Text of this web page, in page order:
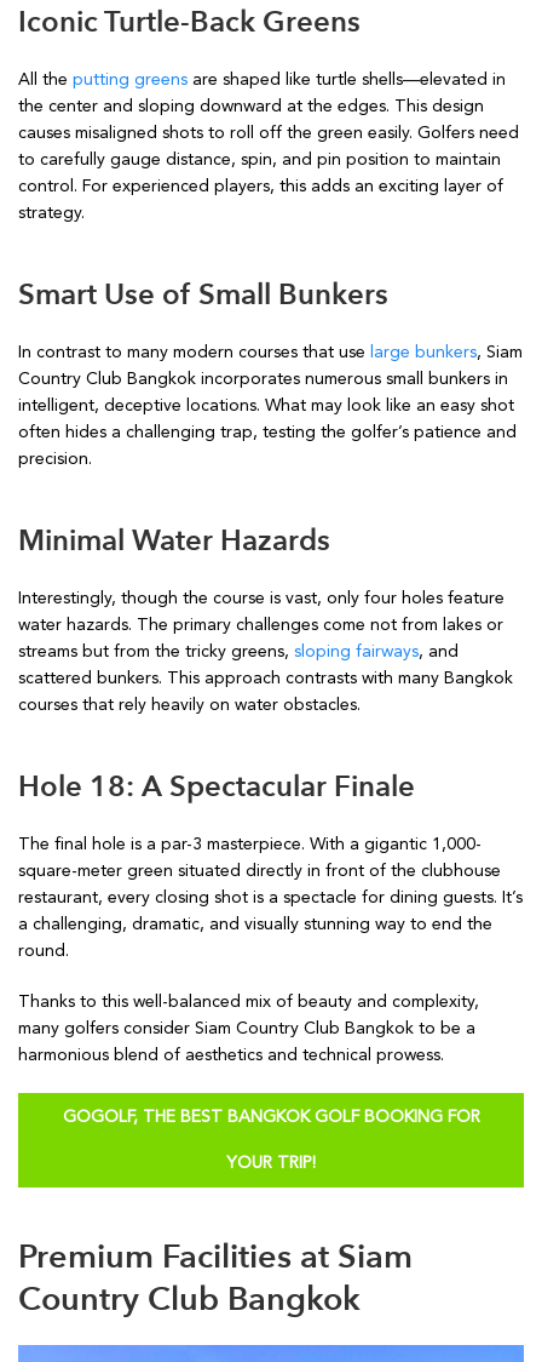
Iconic Turtle-Back Greens
All the putting greens are shaped like turtle shells—elevated in
the center and sloping downward at the edges. This design
causes misaligned shots to roll off the green easily. Golfers need
to carefully gauge distance, spin, and pin position to maintain
control. For experienced players, this adds an exciting layer of
strategy.
Smart Use of Small Bunkers
In contrast to many modern courses that use large bunkers, Siam
Country Club Bangkok incorporates numerous small bunkers in
intelligent, deceptive locations. What may look like an easy shot
often hides a challenging trap, testing the golfer’s patience and
precision.
Minimal Water Hazards
Interestingly, though the course is vast, only four holes feature
water hazards. The primary challenges come not from lakes or
streams but from the tricky greens, sloping fairways, and
scattered bunkers. This approach contrasts with many Bangkok
courses that rely heavily on water obstacles.
Hole 18: A Spectacular Finale
The final hole is a par-3 masterpiece. With a gigantic 1,000-
square-meter green situated directly in front of the clubhouse
restaurant, every closing shot is a spectacle for dining guests. It’s
a challenging, dramatic, and visually stunning way to end the
round.
Thanks to this well-balanced mix of beauty and complexity,
many golfers consider Siam Country Club Bangkok to be a
harmonious blend of aesthetics and technical prowess.
GOGOLF, THE BEST BANGKOK GOLF BOOKING FOR
YOUR TRIP!
Premium Facilities at Siam
Country Club Bangkok